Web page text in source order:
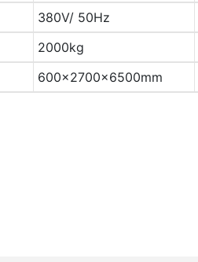
380V/ 50Hz
2000kg
600×2700×6500mm